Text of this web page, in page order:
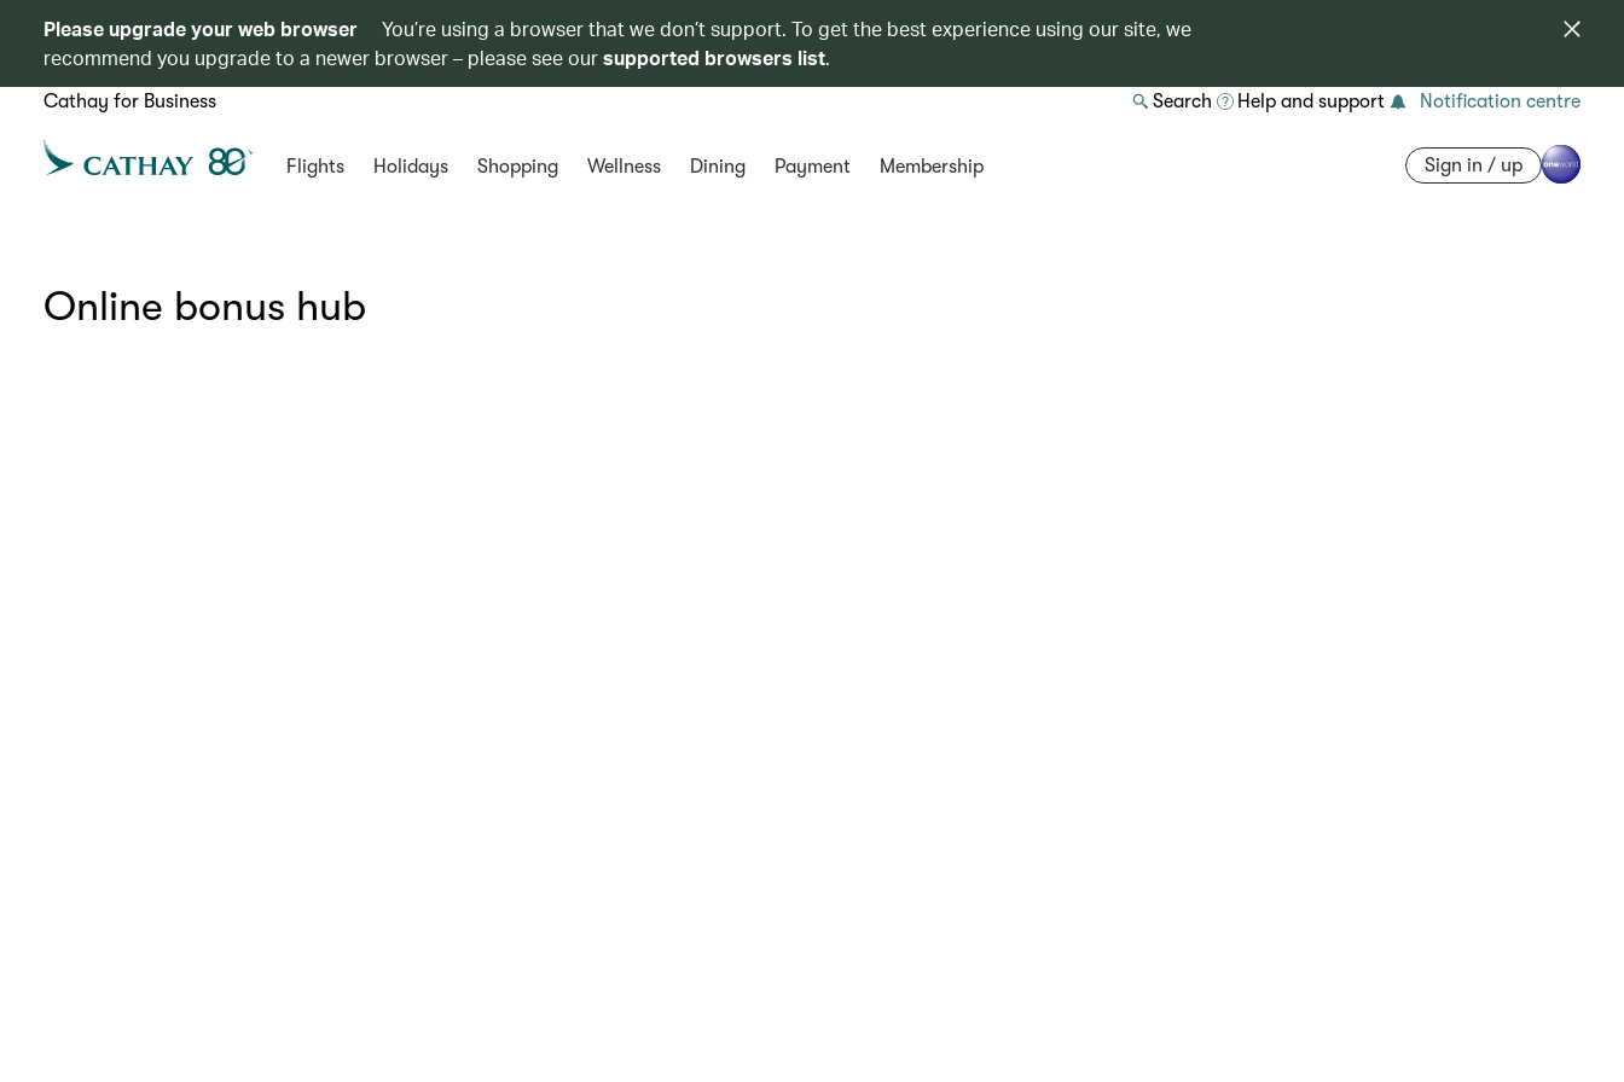
Please upgrade your web browser
You’re using a browser that we don’t support. To get the best experience using our site, we
recommend you upgrade to a newer browser – please see oursupported browsers list.
Cathay for Business Search Help and support Notification centre
Flights Holidays Shopping Wellness Dining Payment Membership Sign in / up
Online bonus hub